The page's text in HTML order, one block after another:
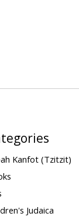
Kanfot (Tzitzit)
Judaica